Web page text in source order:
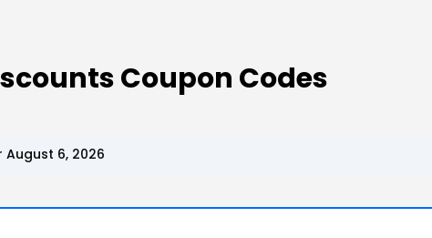
Coupon Codes
6, 2026